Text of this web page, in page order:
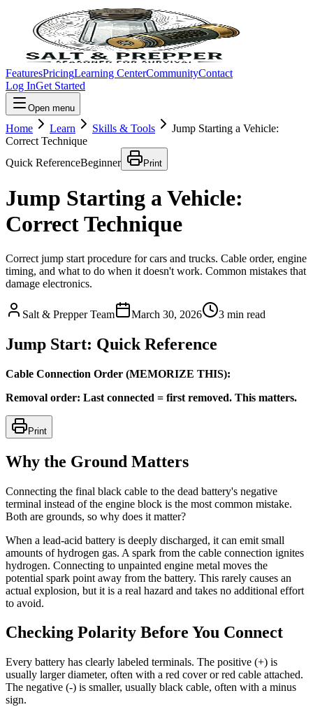
FeaturesPricingLearning CenterCommunityContact
Log InGet Started
Open menu
Home Learn Skills & Tools
Jump Starting a Vehicle:
Correct Technique
Quick ReferenceBeginner Print
Jump Starting a Vehicle:
Correct Technique
Correct jump start procedure for cars and trucks. Cable order, engine
timing, and what to do when it doesn't work. Common mistakes that
damage electronics.
Salt & Prepper Team March 30, 2026 3 min read
Jump Start: Quick Reference
Cable Connection Order (MEMORIZE THIS):
Removal order: Last connected = first removed. This matters.
Print
Why the Ground Matters
Connecting the final black cable to the dead battery's negative
terminal instead of the engine block is the most common mistake.
Both are grounds, so why does it matter?
When a lead-acid battery is deeply discharged, it can emit small
amounts of hydrogen gas. A spark from the cable connection ignites
hydrogen. Connecting to unpainted engine metal moves the
potential spark point away from the battery. This rarely causes an
actual explosion, but it is a real hazard and takes no additional effort
to avoid.
Checking Polarity Before You Connect
Every battery has clearly labeled terminals. The positive (+) is
usually larger diameter, often with a red cover or red cable attached.
The negative (-) is smaller, usually black cable, often with a minus
sign.